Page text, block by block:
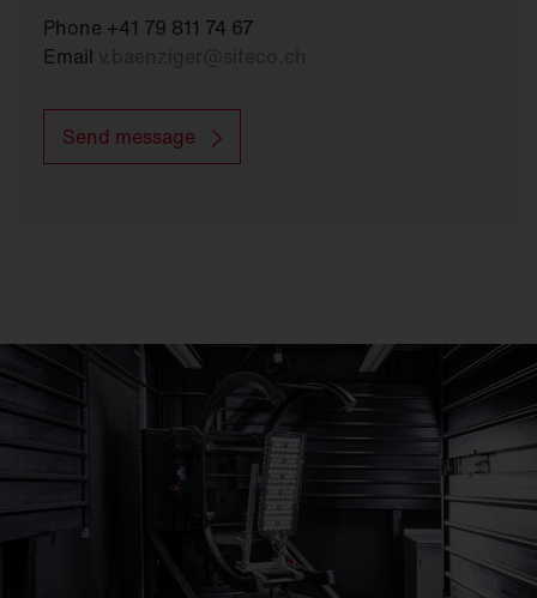
Phone +41 79 811 74 67
Email
Send message